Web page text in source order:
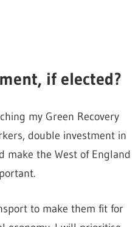
if elected?
my Green Recovery
double investment in
make the West of England
to make them fit for